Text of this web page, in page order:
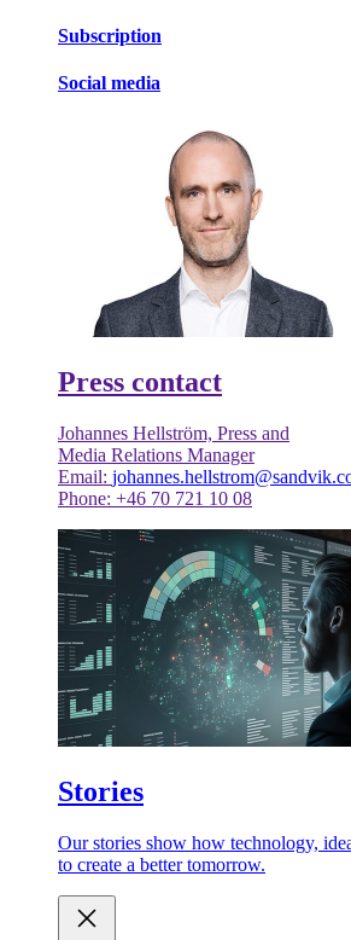
Subscription
Social media
Press contact
Johannes Hellström, Press and
Media Relations Manager
Email:
Phone: +46 70 721 10 08
Stories
Our stories show how technology,
to create a better tomorrow.